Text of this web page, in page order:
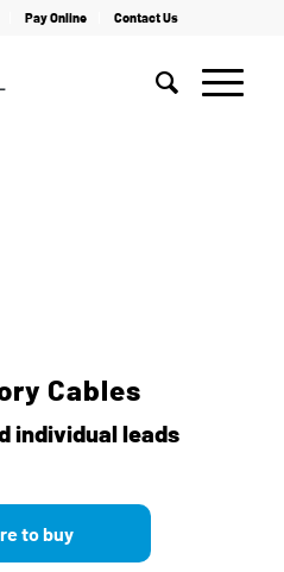
Pay Online Contact Us
Cables
individual leads
to buy